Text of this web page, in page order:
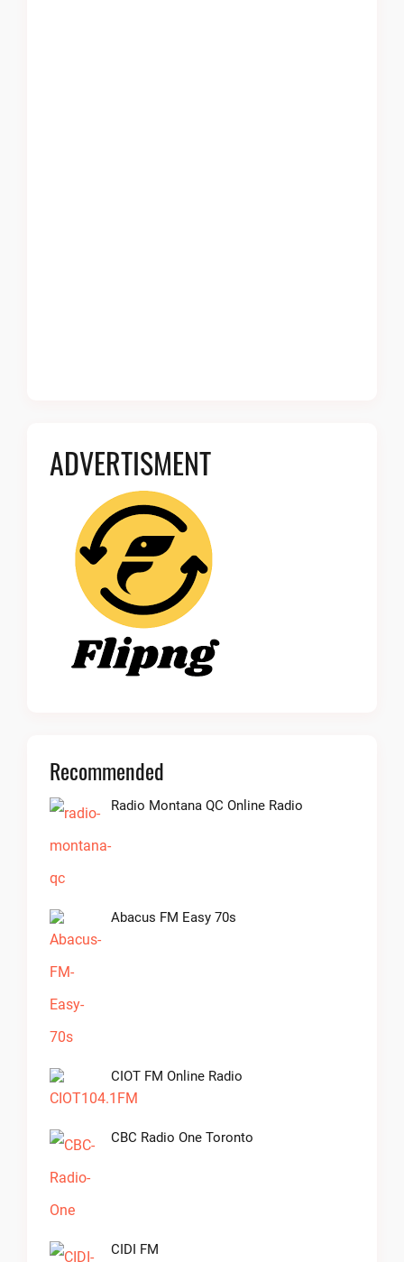
ADVERTISMENT
Recommended
Radio Montana QC Online Radio
Abacus FM Easy 70s
CIOT FM Online Radio
CBC Radio One Toronto
CIDI FM